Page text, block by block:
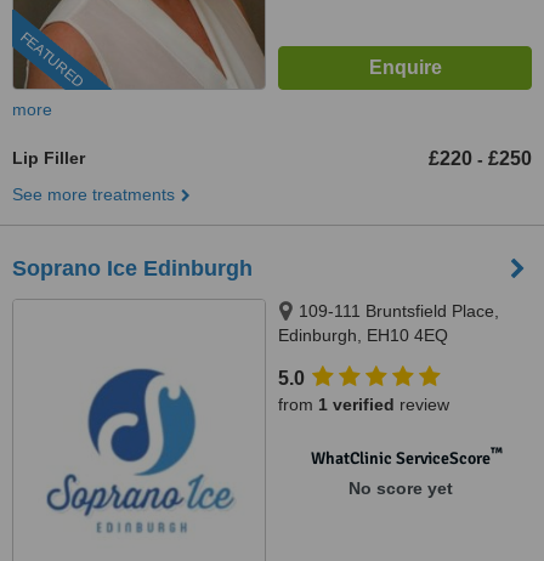
FEATURED
more
Lip Filler £220 - £250
See more treatments
Soprano Ice Edinburgh
109-111 Bruntsfield Place,
Edinburgh, EH10 4EQ
5.0
from 1 verified review
WhatClinic ServiceScore™
No score yet